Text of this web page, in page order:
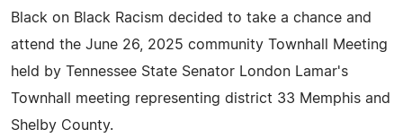
Black on Black Racism decided to take a chance and
attend the June 26, 2025 community Townhall Meeting
held by Tennessee State Senator London Lamar's
Townhall meeting representing district 33 Memphis and
Shelby County.